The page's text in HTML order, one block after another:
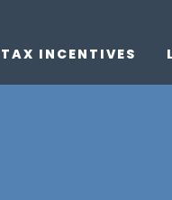
TAX INCENTIVES